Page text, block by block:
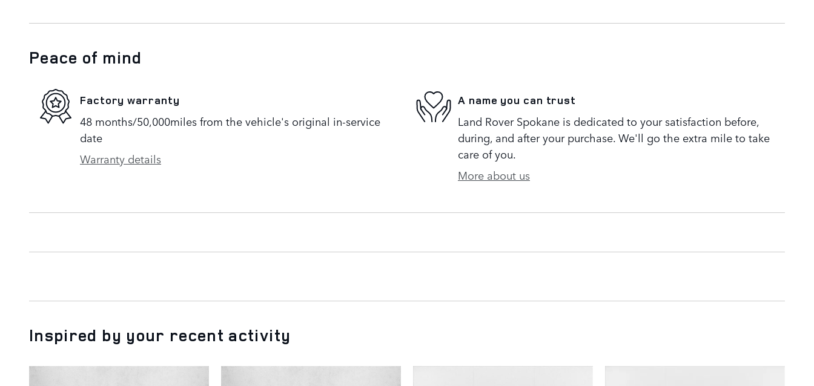
Peace of mind
Factory warranty
48 months/50,000miles from the vehicle's original in-service
date
Warranty details
A name you can trust
Land Rover Spokane is dedicated to your satisfaction before,
during, and after your purchase. We'll go the extra mile to take
care of you.
More about us
Inspired by your recent activity